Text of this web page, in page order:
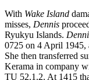
With Wake Island
misses, Dennis
Ryukyu Islands.
0725 on 4 April 1945,
She then transferred
Kerama in company
TU 52.1.2. At 1415